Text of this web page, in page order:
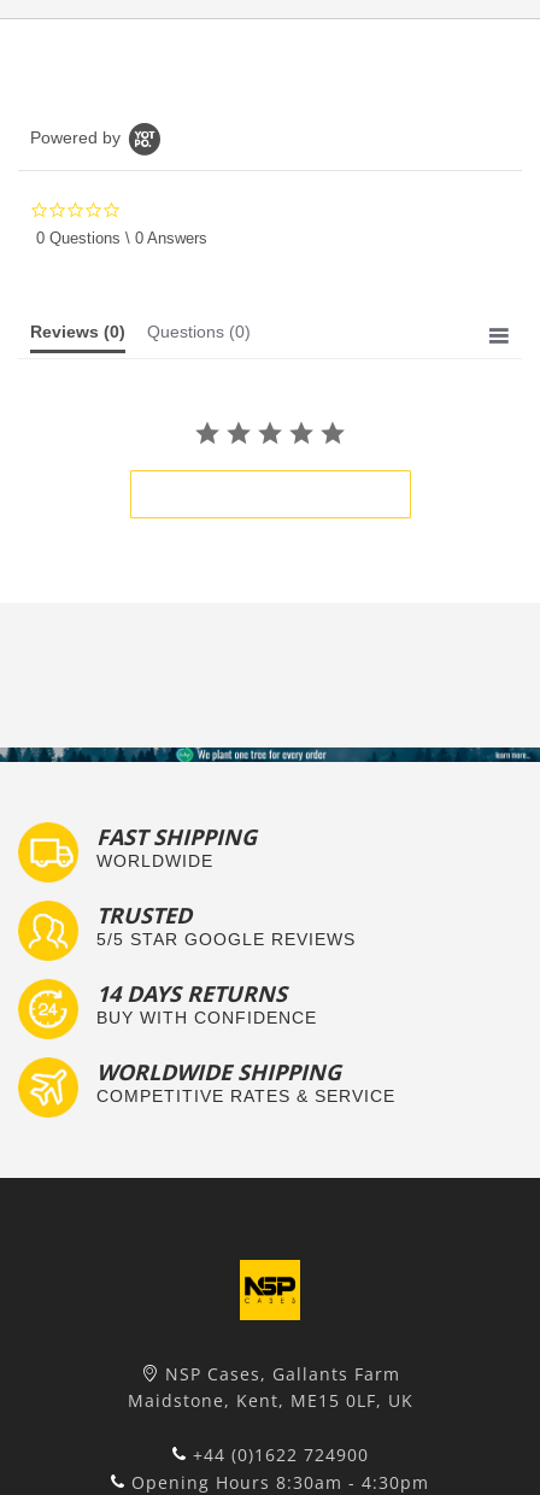
Powered by
star
0 Questions \ 0 Answers
Reviews (0) Questions (0)
FAST SHIPPING
WORLDWIDE
TRUSTED
5/5 STAR GOOGLE REVIEWS
14 DAYS RETURNS
BUY WITH CONFIDENCE
WORLDWIDE SHIPPING
COMPETITIVE RATES & SERVICE
NSP Cases, Gallants Farm
Maidstone, Kent, ME15 0LF, UK
+44 (0)1622 724900
Opening Hours 8:30am - 4:30pm